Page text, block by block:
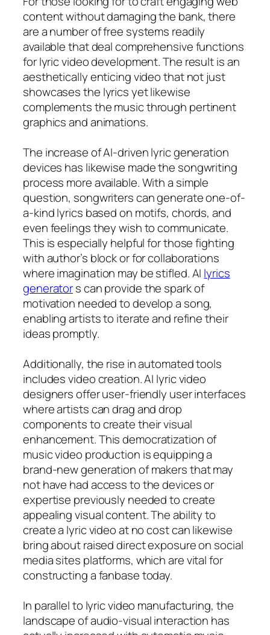
content without damaging the bank, there
are a number of free systems readily
available that deal comprehensive functions
for lyric video development. The result is an
aesthetically enticing video that not just
showcases the lyrics yet likewise
complements the music through pertinent
graphics and animations.
The increase of AI-driven lyric generation
devices has likewise made the songwriting
process more available. With a simple
question, songwriters can generate one-of-
a-kind lyrics based on motifs, chords, and
even feelings they wish to communicate.
This is especially helpful for those fighting
with author’s block or for collaborations
where imagination may be stifled. AI lyrics
generators can provide the spark of
motivation needed to develop a song,
enabling artists to iterate and refine their
ideas promptly.
Additionally, the rise in automated tools
includes video creation. AI lyric video
designers offer user-friendly user interfaces
where artists can drag and drop
components to create their visual
enhancement. This democratization of
music video production is equipping a
brand-new generation of makers that may
not have had access to the devices or
expertise previously needed to create
appealing visual content. The ability to
create a lyric video at no cost can likewise
bring about raised direct exposure on social
media sites platforms, which are vital for
constructing a fanbase today.
In parallel to lyric video manufacturing, the
landscape of audio-visual interaction has